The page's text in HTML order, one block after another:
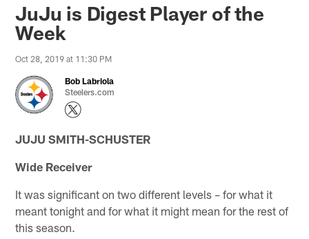
JuJu is Digest Player of the
Week
Oct 28, 2019 at 11:30 PM
Bob Labriola
Steelers.com
JUJU SMITH-SCHUSTER
Wide Receiver
It was significant on two different levels – for what it
meant tonight and for what it might mean for the rest of
this season.